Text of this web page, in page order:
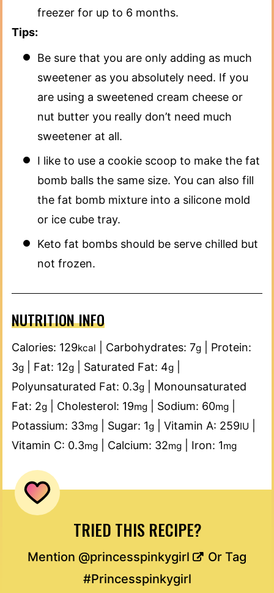
freezer for up to 6 months.
Tips:
Be sure that you are only adding as much
sweetener as you absolutely need. If you
are using a sweetened cream cheese or
nut butter you really don’t need much
sweetener at all.
I like to use a cookie scoop to make the fat
bomb balls the same size. You can also fill
the fat bomb mixture into a silicone mold
or ice cube tray.
Keto fat bombs should be serve chilled but
not frozen.
NUTRITION INFO
Calories: 129kcal Carbohydrates: 7g
Protein:
3g Fat: 12g Saturated Fat: 4g
Polyunsaturated Fat: 0.3g
Monounsaturated
Fat: 2g Cholesterol: 19mg Sodium: 60mg
Potassium: 33mg Sugar: 1g Vitamin A: 259IU
Vitamin C: 0.3mg Calcium: 32mg Iron: 1mg
TRIED THIS RECIPE?
Mention @princesspinkygirl
Or Tag
#Princesspinkygirl